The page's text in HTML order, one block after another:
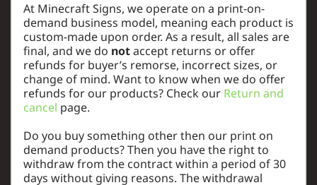
At Minecraft Signs, we operate on a print-on-
demand business model, meaning each product is
custom-made upon order. As a result, all sales are
final, and we do notaccept returns or offer
refunds for buyer’s remorse, incorrect sizes, or
change of mind. Want to know when we do offer
refunds for our products? Check our Return and
cancel page.
Do you buy something other then our print on
demand products? Then you have the right to
withdraw from the contract within a period of 30
days without giving reasons. The withdrawal